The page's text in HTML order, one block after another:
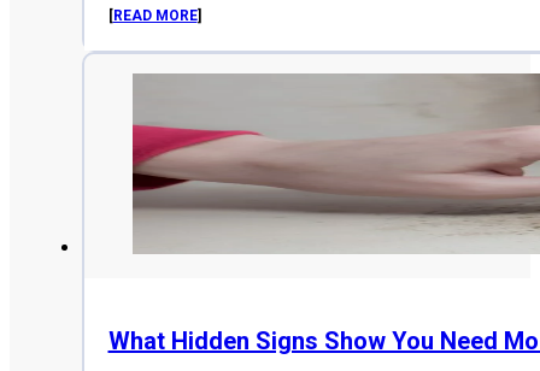
[READ MORE]
What Hidden Signs Show You Need